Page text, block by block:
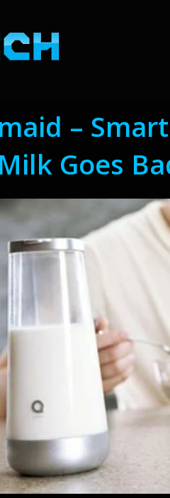
–
Goes